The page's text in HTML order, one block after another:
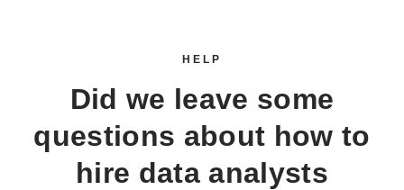
HELP
Did we leave some
questions about how to
hire data analysts